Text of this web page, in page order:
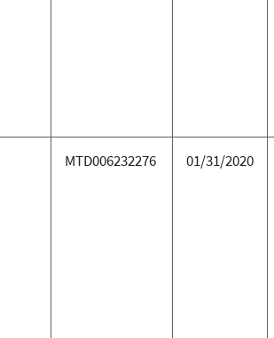
MTD006232276 01/31/2020